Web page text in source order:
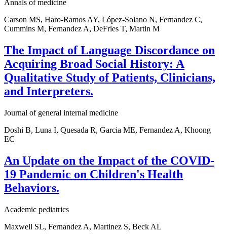
Annals of medicine
Carson MS, Haro-Ramos AY, López-Solano N, Fernandez C,
Cummins M, Fernandez A, DeFries T, Martin M
The Impact of Language Discordance on
Acquiring Broad Social History: A
Qualitative Study of Patients, Clinicians,
and Interpreters.
Journal of general internal medicine
Doshi B, Luna I, Quesada R, Garcia ME, Fernandez A, Khoong
EC
An Update on the Impact of the COVID-
19 Pandemic on Children's Health
Behaviors.
Academic pediatrics
Maxwell SL, Fernandez A, Martinez S, Beck AL